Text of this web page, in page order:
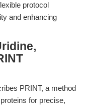
protocol
and enhancing
PRINT, a method
for precise,